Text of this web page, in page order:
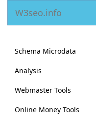
W3seo.info
Schema Microdata
Analysis
Webmaster Tools
Online Money Tools